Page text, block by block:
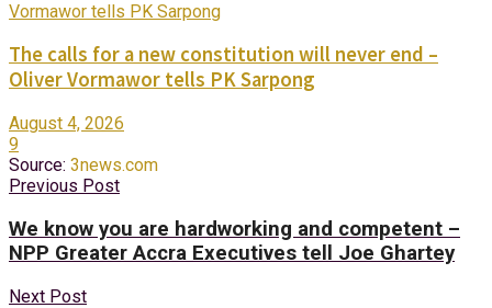
The calls for a new constitution will never end –
Oliver Vormawor tells PK Sarpong
August 4, 2026
9
Source: 3news.com
Previous Post
We know you are hardworking and competent –
NPP Greater Accra Executives tell Joe Ghartey
Next Post